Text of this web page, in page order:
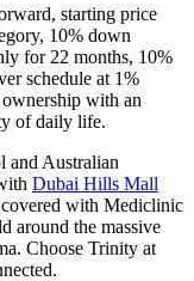
starting price
10% down
for 22 months, 10%
schedule at 1%
with an
of daily life.
and Australian
Dubai Hills Mall
with Mediclinic
around the massive
Choose Trinity at